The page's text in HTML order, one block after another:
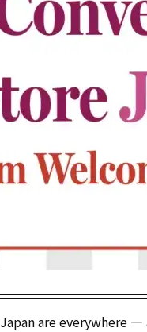
are everywhere